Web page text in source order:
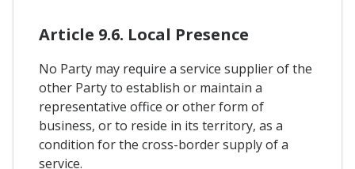
Article 9.6. Local Presence
No Party may require a service supplier of the
other Party to establish or maintain a
representative office or other form of
business, or to reside in its territory, as a
condition for the cross-border supply of a
service.